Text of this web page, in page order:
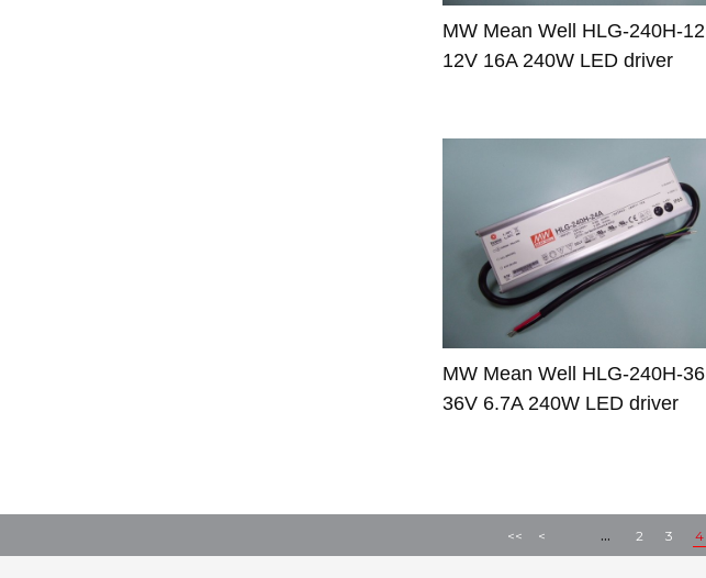
MW Mean Well HLG-240H-12
12V 16A 240W LED driver
MW Mean Well HLG-240H-36
36V 6.7A 240W LED driver
<< < ... 2 3 4